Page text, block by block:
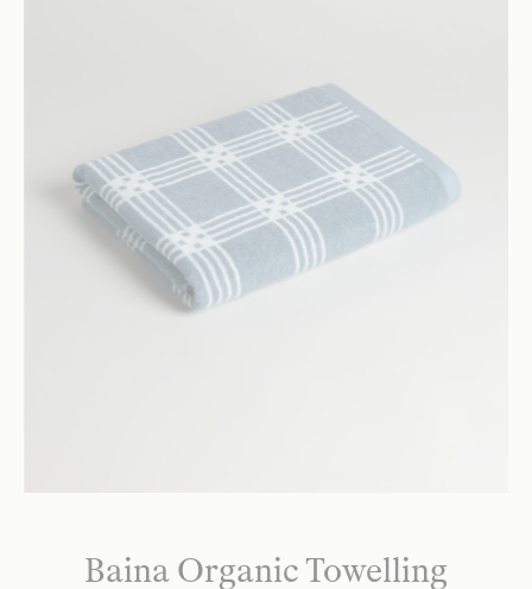
Baina Organic Towelling